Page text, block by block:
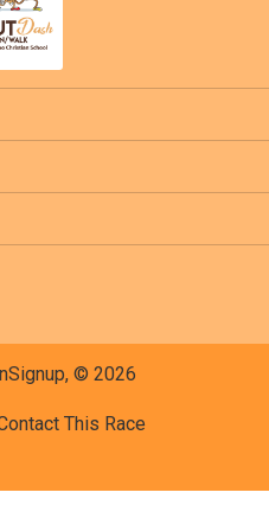
© 2026
This Race